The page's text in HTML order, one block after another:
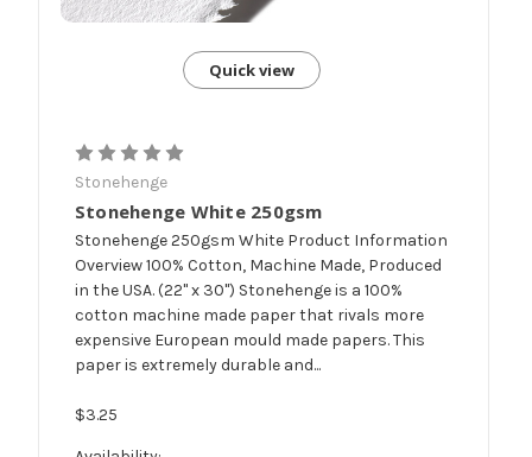
Quick view
Stonehenge
Stonehenge White 250gsm
Stonehenge 250gsm White Product Information
Overview 100% Cotton, Machine Made, Produced
in the USA. (22" x 30") Stonehenge is a 100%
cotton machine made paper that rivals more
expensive European mould made papers. This
paper is extremely durable and...
$3.25